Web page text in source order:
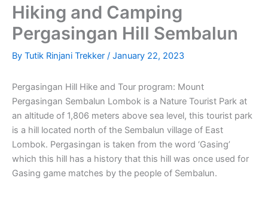
Hiking and Camping
Pergasingan Hill Sembalun
By Tutik Rinjani Trekker / January 22, 2023
Pergasingan Hill Hike and Tour program: Mount
Pergasingan Sembalun Lombok is a Nature Tourist Park at
an altitude of 1,806 meters above sea level, this tourist park
is a hill located north of the Sembalun village of East
Lombok. Pergasingan is taken from the word ‘Gasing’
which this hill has a history that this hill was once used for
Gasing game matches by the people of Sembalun.